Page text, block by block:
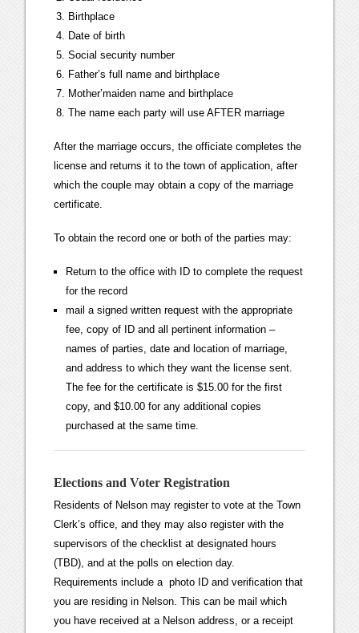
Birthplace
Date of birth
Social security number
Father’s full name and birthplace
Mother’maiden name and birthplace
The name each party will use AFTER marriage
After the marriage occurs, the officiate completes the
license and returns it to the town of application, after
which the couple may obtain a copy of the marriage
certificate.
To obtain the record one or both of the parties may:
Return to the office with ID to complete the request
for the record
mail a signed written request with the appropriate
fee, copy of ID and all pertinent information –
names of parties, date and location of marriage,
and address to which they want the license sent.
The fee for the certificate is $15.00 for the first
copy, and $10.00 for any additional copies
purchased at the same time.
Elections and Voter Registration
Residents of Nelson may register to vote at the Town
Clerk’s office, and they may also register with the
supervisors of the checklist at designated hours
(TBD), and at the polls on election day.
Requirements include a photo ID and verification that
you are residing in Nelson. This can be mail which
you have received at a Nelson address, or a receipt